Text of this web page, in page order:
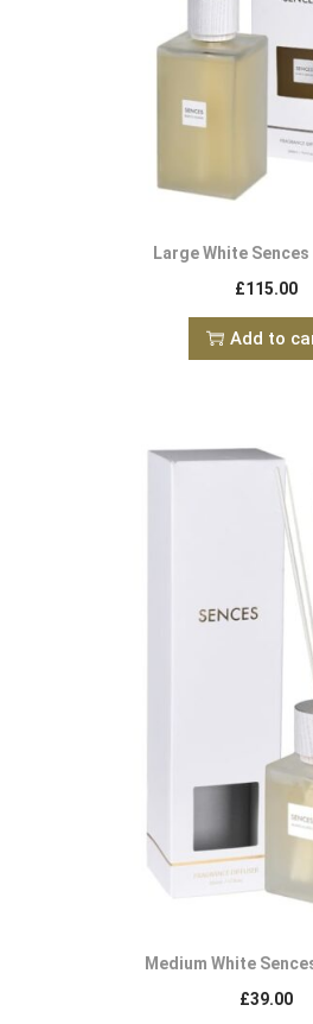
Large White
£115.00
Add to
Medium White
£39.00